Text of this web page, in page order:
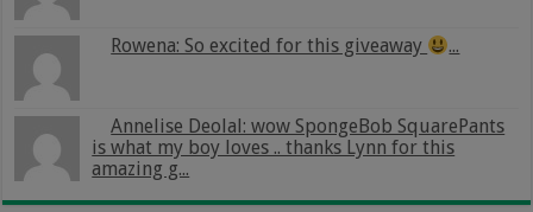
Rowena: So excited for this giveaway ...
Annelise Deolal: wow SpongeBob SquarePants
is what my boy loves .. thanks Lynn for this
amazing g...